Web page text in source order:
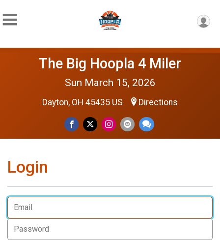
The Big Hoopla 4 Miler
Sun March 15, 2026
Dayton, OH 45435 US Directions
Login